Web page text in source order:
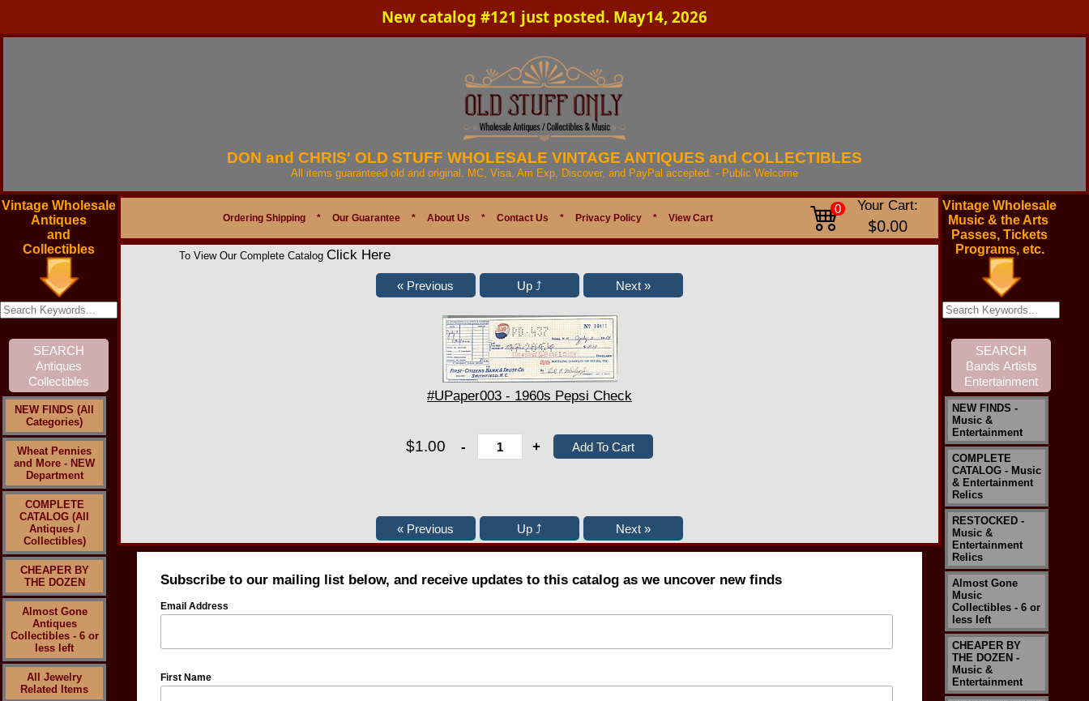
New catalog #121 just posted. May14, 2026
DON and CHRIS' OLD STUFF WHOLESALE VINTAGE ANTIQUES and COLLECTIBLES
All items guaranteed old and original. MC, Visa, Am Exp, Discover, and PayPal accepted. - Public Welcome
Vintage Wholesale
Antiques
and
Collectibles
NEW FINDS (All
Categories)
Wheat Pennies
and More - NEW
Department
COMPLETE
CATALOG (All
Antiques /
Collectibles)
CHEAPER BY
THE DOZEN
Almost Gone
Antiques
Collectibles - 6 or
less left
All Jewelry
Related Items
Ordering Shipping * Our Guarantee * About Us * Contact Us * Privacy Policy * View Cart
0 Your Cart:
$0.00
To View Our Complete Catalog Click Here
#UPaper003 - 1960s Pepsi Check
$1.00 - +
Subscribe to our mailing list below, and receive updates to this catalog as we uncover new finds
Email Address
First Name
Vintage Wholesale
Music & the Arts
Passes, Tickets
Programs, etc.
NEW FINDS -
Music &
Entertainment
COMPLETE
CATALOG - Music
& Entertainment
Relics
RESTOCKED -
Music &
Entertainment
Relics
Almost Gone
Music
Collectibles - 6 or
less left
CHEAPER BY
THE DOZEN -
Music &
Entertainment